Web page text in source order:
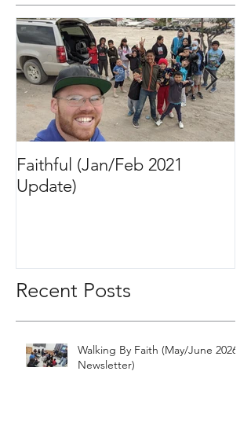
Faithful (Jan/Feb 2021
Update)
Recent Posts
Walking By Faith (May/June 2026
Newsletter)